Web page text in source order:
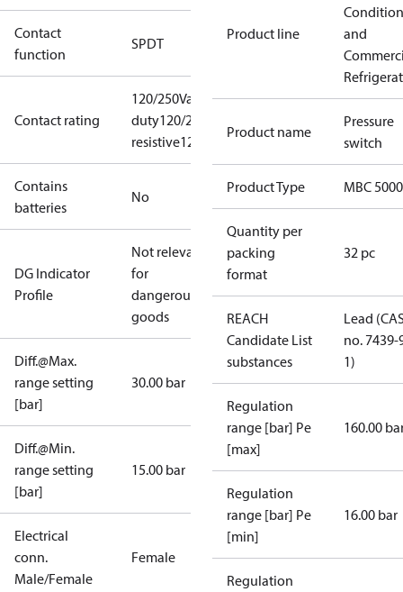
Contact
function
SPDT
Contact rating
120/250Vac, 1,16 A Pilot
duty120/250Vac, 6A
resistive120/250Vac,2,9FLA,17,4LRA
Contains
batteries
No
DG Indicator
Profile
Not relevant
for
dangerous
goods
Diff.@Max.
range setting
[bar]
30.00 bar
Diff.@Min.
range setting
[bar]
15.00 bar
Electrical
conn.
Male/Female
Female
Product line
and
Product name
Pressure
switch
Product Type MBC 5000
Quantity per
packing
format
32 pc
REACH
Candidate List
substances
Lead
no. 7439-
1)
Regulation
range [bar] Pe
[max]
160.00
Regulation
range [bar] Pe
[min]
16.00 bar
Regulation